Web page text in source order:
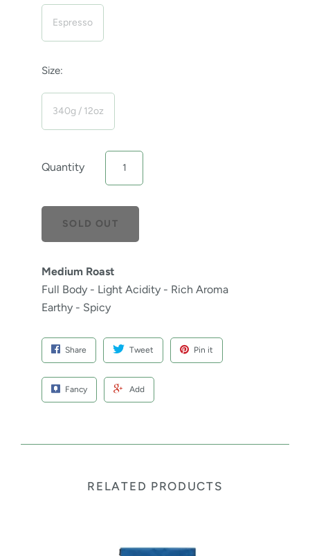
Espresso
Size:
340g / 12oz
Quantity
Medium Roast
Full Body - Light Acidity - Rich Aroma
Earthy - Spicy
Share Tweet Pin it
Fancy Add
RELATED PRODUCTS